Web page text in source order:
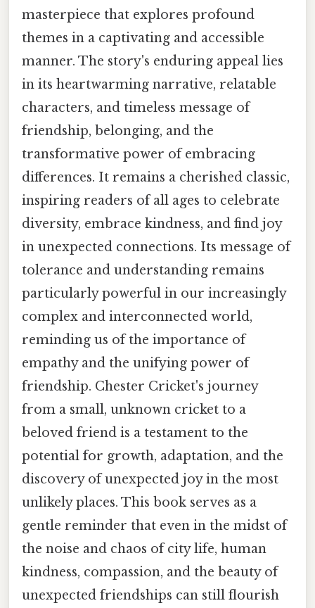
masterpiece that explores profound
themes in a captivating and accessible
manner. The story's enduring appeal lies
in its heartwarming narrative, relatable
characters, and timeless message of
friendship, belonging, and the
transformative power of embracing
differences. It remains a cherished classic,
inspiring readers of all ages to celebrate
diversity, embrace kindness, and find joy
in unexpected connections. Its message of
tolerance and understanding remains
particularly powerful in our increasingly
complex and interconnected world,
reminding us of the importance of
empathy and the unifying power of
friendship. Chester Cricket's journey
from a small, unknown cricket to a
beloved friend is a testament to the
potential for growth, adaptation, and the
discovery of unexpected joy in the most
unlikely places. This book serves as a
gentle reminder that even in the midst of
the noise and chaos of city life, human
kindness, compassion, and the beauty of
unexpected friendships can still flourish